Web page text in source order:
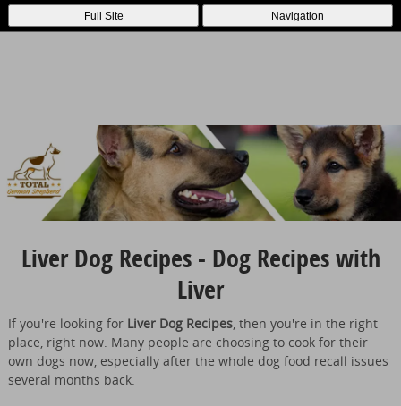
Full Site Navigation
Liver Dog Recipes - Dog Recipes with
Liver
If you're looking for Liver Dog Recipes, then you're in the right
place, right now. Many people are choosing to cook for their
own dogs now, especially after the whole dog food recall issues
several months back.